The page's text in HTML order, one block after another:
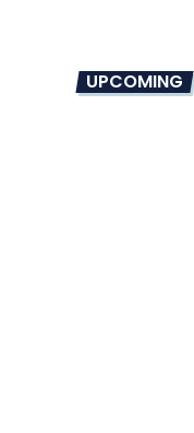
UPCOMING